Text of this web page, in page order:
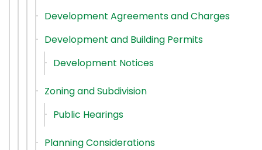
Development Agreements and Charges
Development and Building Permits
Development Notices
Zoning and Subdivision
Public Hearings
Planning Considerations